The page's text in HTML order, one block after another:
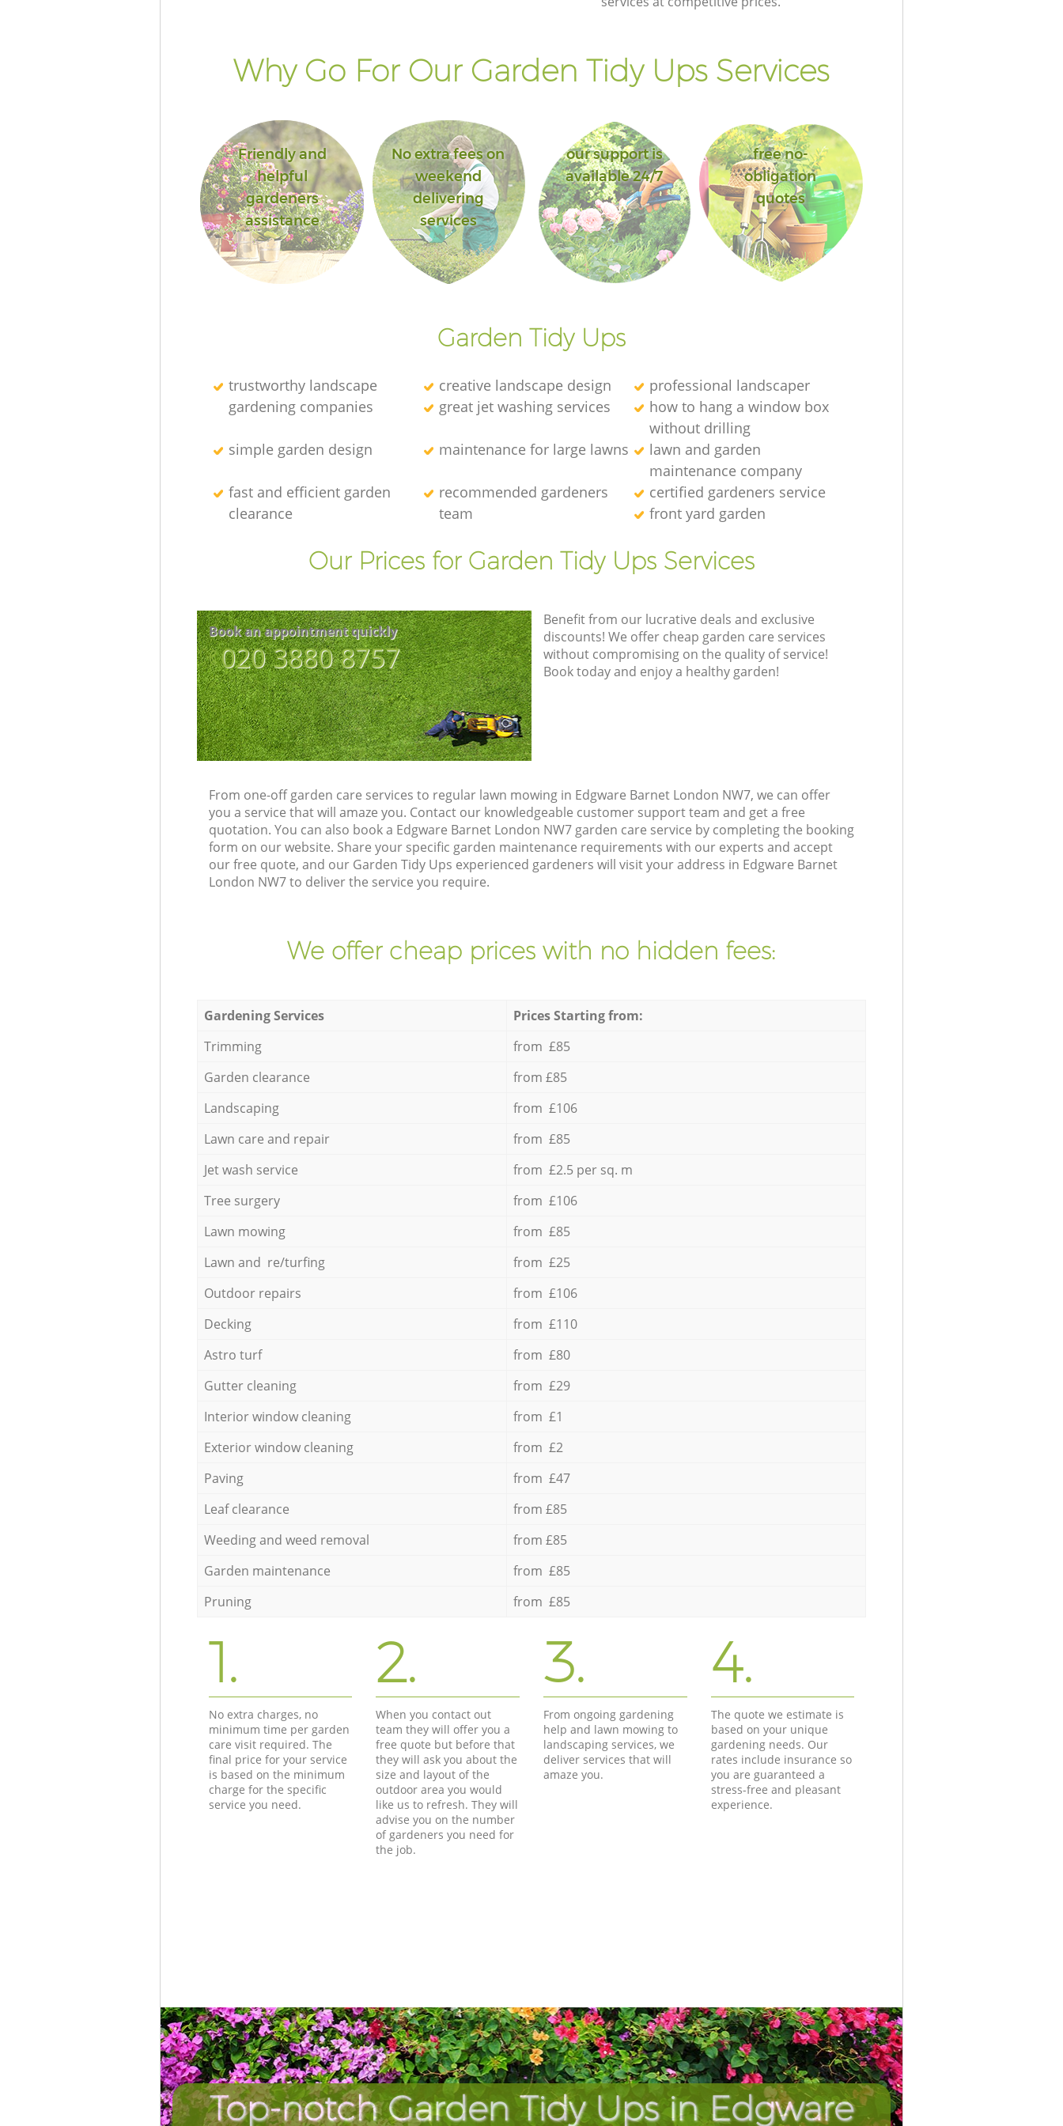
Why Go For Our Garden Tidy Ups Services
Friendly and
helpful
gardeners
assistance
No extra fees on
weekend
delivering
services
our support is
available 24/7
free no-
obligation
quotes
Garden Tidy Ups
trustworthy landscape
gardening companies
creative landscape design
professional landscaper
great jet washing services
how to hang a window box
without drilling
simple garden design
maintenance for large lawns
lawn and garden
maintenance company
fast and efficient garden
clearance
recommended gardeners
team
certified gardeners service
front yard garden
Our Prices for Garden Tidy Ups Services
Book an appointment quickly
‎020 3880 8757
Benefit from our lucrative deals and exclusive
discounts! We offer cheap garden care services
without compromising on the quality of service!
Book today and enjoy a healthy garden!
From one-off garden care services to regular lawn mowing in Edgware Barnet London NW7, we can offer
you a service that will amaze you. Contact our knowledgeable customer support team and get a free
quotation. You can also book a Edgware Barnet London NW7 garden care service by completing the booking
form on our website. Share your specific garden maintenance requirements with our experts and accept
our free quote, and our Garden Tidy Ups experienced gardeners will visit your address in Edgware Barnet
London NW7 to deliver the service you require.
We offer cheap prices with no hidden fees:
Gardening Services
Prices Starting from:
Trimming
from £85
Garden clearance
from £85
Landscaping
from £106
Lawn care and repair
from £85
Jet wash service
from £2.5 per sq. m
Tree surgery
from £106
Lawn mowing
from £85
Lawn and re/turfing
from £25
Outdoor repairs
from £106
Decking
from £110
Astro turf
from £80
Gutter cleaning
from £29
Interior window cleaning
from £1
Exterior window cleaning
from £2
Paving
from £47
Leaf clearance
from £85
Weeding and weed removal
from £85
Garden maintenance
from £85
Pruning
from £85
1.
No extra charges, no
minimum time per garden
care visit required. The
final price for your service
is based on the minimum
charge for the specific
service you need.
2.
When you contact out
team they will offer you a
free quote but before that
they will ask you about the
size and layout of the
outdoor area you would
like us to refresh. They will
advise you on the number
of gardeners you need for
the job.
3.
From ongoing gardening
help and lawn mowing to
landscaping services, we
deliver services that will
amaze you.
4.
The quote we estimate is
based on your unique
gardening needs. Our
rates include insurance so
you are guaranteed a
stress-free and pleasant
experience.
Top-notch Garden Tidy Ups in Edgware